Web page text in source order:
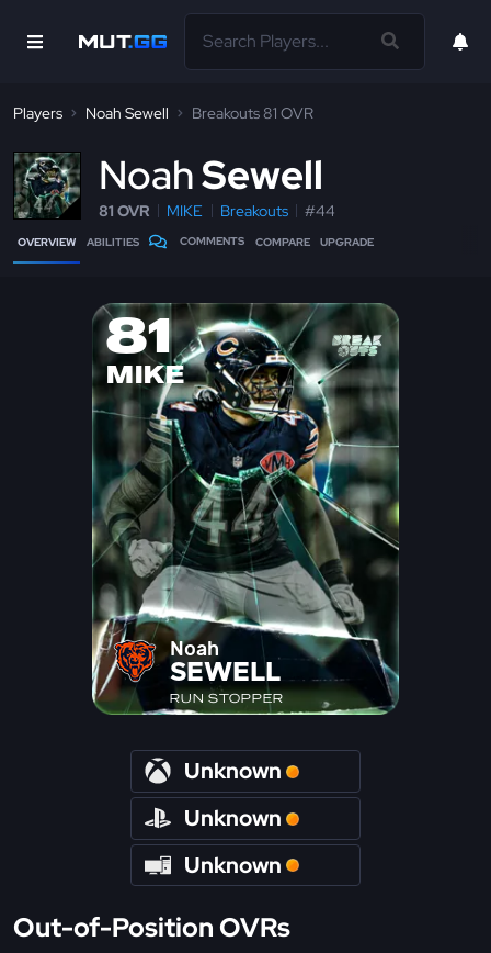
Players Noah Sewell Breakouts 81 OVR
NoahSewell
81 OVR MIKE Breakouts #44
OVERVIEW ABILITIES COMMENTS COMPARE UPGRADE
81
MIKE
Noah
SEWELL
RUN STOPPER
Unknown
Unknown
Unknown
Out-of-Position OVRs